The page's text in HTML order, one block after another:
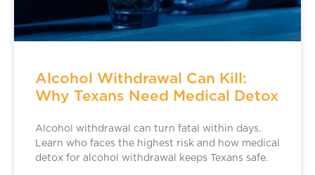
Alcohol Withdrawal Can Kill:
Why Texans Need Medical Detox
Alcohol withdrawal can turn fatal within days.
Learn who faces the highest risk and how medical
detox for alcohol withdrawal keeps Texans safe.